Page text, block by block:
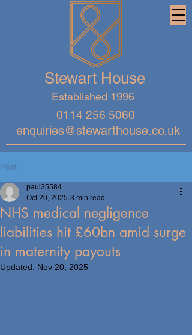
enquiries@stewarthouse.co.uk
Stewart House
Established 1996
0114 256 5060
Post
NHS medical negligence
liabilities hit £60bn amid surge
in maternity payouts
paul35584
Oct 20, 2025 3 min read
Updated: Nov 20, 2025